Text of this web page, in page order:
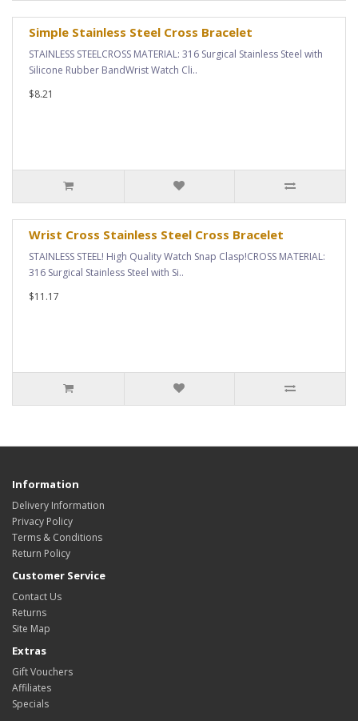
Simple Stainless Steel Cross Bracelet
STAINLESS STEELCROSS MATERIAL: 316 Surgical Stainless Steel with
Silicone Rubber BandWrist Watch Cli..
$8.21
Wrist Cross Stainless Steel Cross Bracelet
STAINLESS STEEL! High Quality Watch Snap Clasp!CROSS MATERIAL:
316 Surgical Stainless Steel with Si..
$11.17
Information
Delivery Information
Privacy Policy
Terms & Conditions
Return Policy
Customer Service
Contact Us
Returns
Site Map
Extras
Gift Vouchers
Affiliates
Specials